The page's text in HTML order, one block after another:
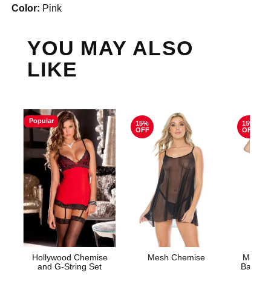
Color: Pink
YOU MAY ALSO
LIKE
Popular
Hollywood Chemise
and G-String Set
15%
OFF
Mesh Chemise
15%
OFF